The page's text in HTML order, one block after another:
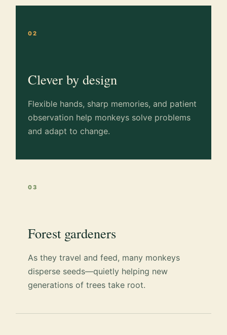
02
Clever by design
Flexible hands, sharp memories, and patient
observation help monkeys solve problems
and adapt to change.
03
Forest gardeners
As they travel and feed, many monkeys
disperse seeds—quietly helping new
generations of trees take root.